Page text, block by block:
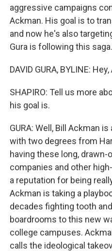
aggressive campaigns
Ackman. His goal is to
and now he's also
Gura is following this
DAVID GURA, BYLINE: Hey,
SHAPIRO: Tell us more
his goal is.
GURA: Well, Bill Ackman
with two degrees from
having these long,
companies and other
a reputation for being
Ackman is taking a
decades fighting tooth
boardrooms to this new
college campuses.
calls the ideological